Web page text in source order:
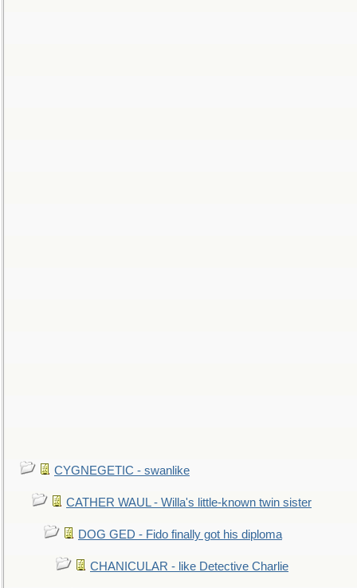
CYGNEGETIC - swanlike
CATHER WAUL - Willa's little-known twin sister
DOG GED - Fido finally got his diploma
CHANICULAR - like Detective Charlie